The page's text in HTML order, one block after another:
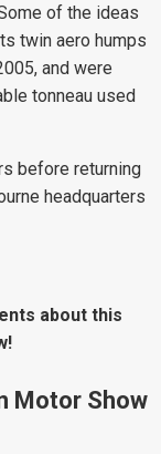
of the ideas
twin aero humps
and were
tonneau used
before returning
headquarters
about this
Motor Show